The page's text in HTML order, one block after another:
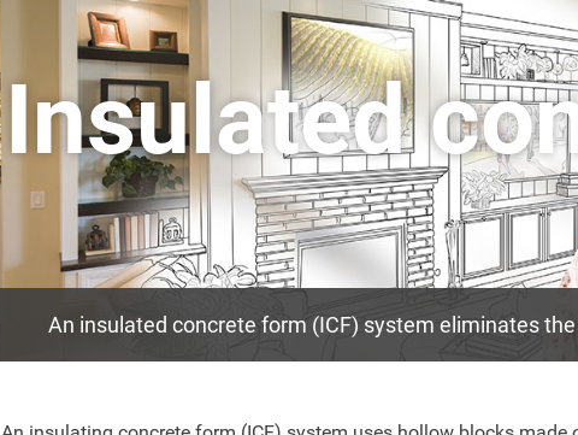
Insulated
An insulated concrete form (ICF) system eliminates